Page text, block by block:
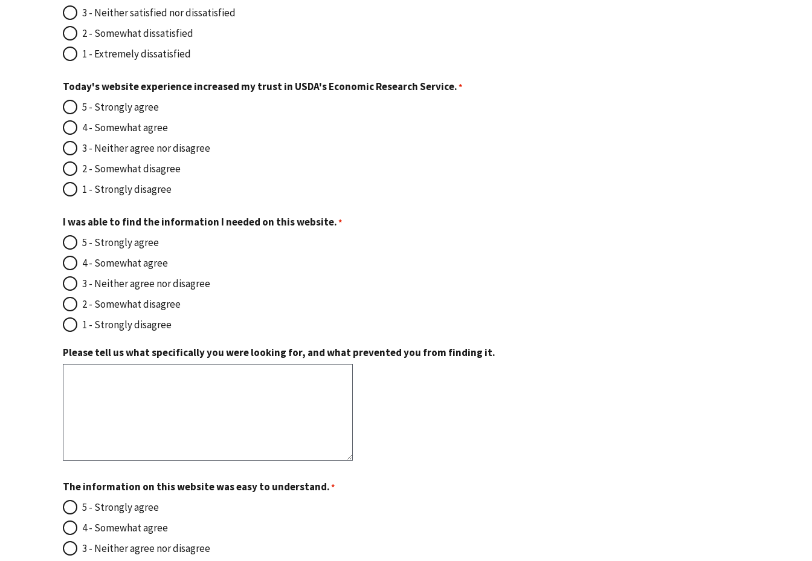
3 - Neither satisfied nor dissatisfied
2 - Somewhat dissatisfied
1 - Extremely dissatisfied
Today's website experience increased my trust in USDA's Economic Research Service.
5 - Strongly agree
4 - Somewhat agree
3 - Neither agree nor disagree
2 - Somewhat disagree
1 - Strongly disagree
I was able to find the information I needed on this website.
5 - Strongly agree
4 - Somewhat agree
3 - Neither agree nor disagree
2 - Somewhat disagree
1 - Strongly disagree
Please tell us what specifically you were looking for, and what prevented you from finding it.
The information on this website was easy to understand.
5 - Strongly agree
4 - Somewhat agree
3 - Neither agree nor disagree